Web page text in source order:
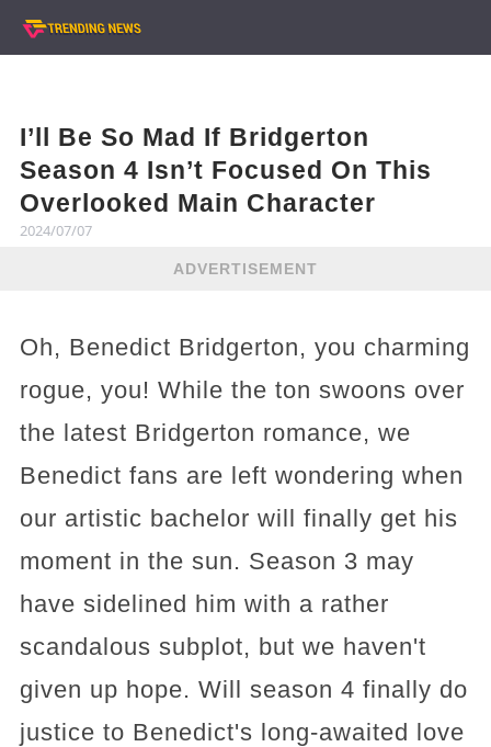
I’ll Be So Mad If Bridgerton
Season 4 Isn’t Focused On This
Overlooked Main Character
2024/07/07
ADVERTISEMENT
Oh, Benedict Bridgerton, you charming
rogue, you! While the ton swoons over
the latest Bridgerton romance, we
Benedict fans are left wondering when
our artistic bachelor will finally get his
moment in the sun. Season 3 may
have sidelined him with a rather
scandalous subplot, but we haven't
given up hope. Will season 4 finally do
justice to Benedict's long-awaited love